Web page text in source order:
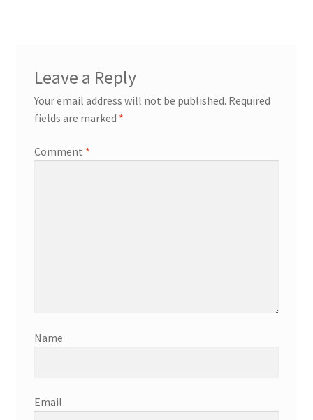
Try Gondola Configurator Tool – Jamaica
Leave a Reply
Your email address will not be published. Required
fields are marked *
Comment *
Name
Email